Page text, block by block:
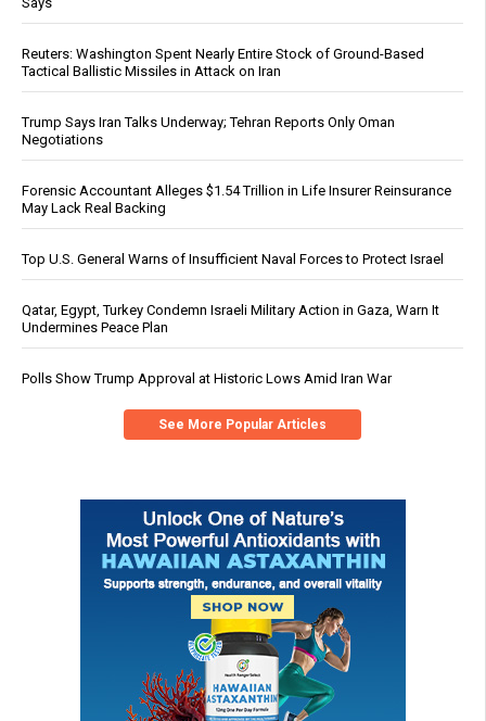
Reuters: Washington Spent Nearly Entire Stock of Ground-Based
Tactical Ballistic Missiles in Attack on Iran
Trump Says Iran Talks Underway; Tehran Reports Only Oman
Negotiations
Forensic Accountant Alleges $1.54 Trillion in Life Insurer Reinsurance
May Lack Real Backing
Top U.S. General Warns of Insufficient Naval Forces to Protect Israel
Qatar, Egypt, Turkey Condemn Israeli Military Action in Gaza, Warn It
Undermines Peace Plan
Polls Show Trump Approval at Historic Lows Amid Iran War
See More Popular Articles